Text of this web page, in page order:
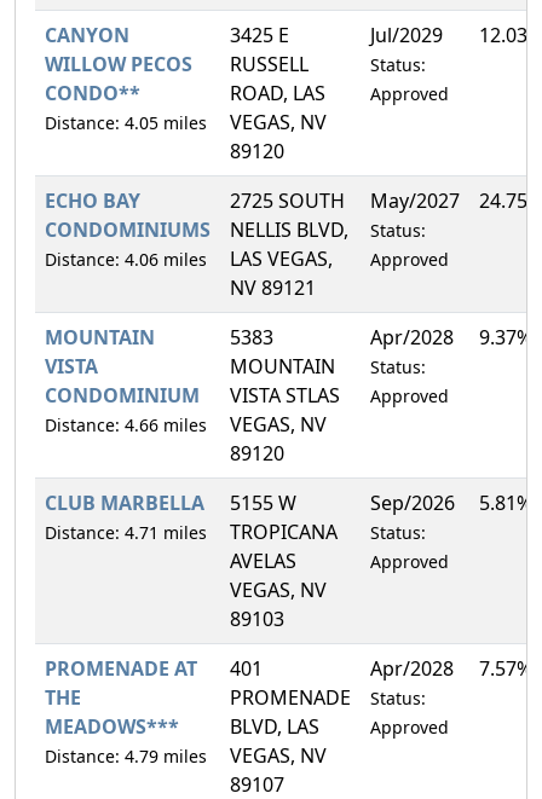
CANYON
WILLOW PECOS
CONDO**
Distance: 4.05 miles
3425 E
RUSSELL
ROAD, LAS
VEGAS, NV
89120
Jul/2029
Status:
Approved
12.03%
ECHO BAY
CONDOMINIUMS
Distance: 4.06 miles
2725 SOUTH
NELLIS BLVD,
LAS VEGAS,
NV 89121
May/2027
Status:
Approved
24.75%
MOUNTAIN
VISTA
CONDOMINIUM
Distance: 4.66 miles
5383
MOUNTAIN
VISTA STLAS
VEGAS, NV
89120
Apr/2028
Status:
Approved
9.37%
CLUB MARBELLA
Distance: 4.71 miles
5155 W
TROPICANA
AVELAS
VEGAS, NV
89103
Sep/2026
Status:
Approved
5.81%
PROMENADE AT
THE
MEADOWS***
Distance: 4.79 miles
401
PROMENADE
BLVD, LAS
VEGAS, NV
89107
Apr/2028
Status:
Approved
7.57%